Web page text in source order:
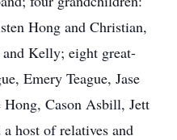
Hong and Christian,
Kelly; eight great-
Emery Teague, Jase
Cason Asbill, Jett
host of relatives and